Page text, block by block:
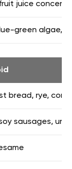
juice
green algae,
bread, rye,
sausages,